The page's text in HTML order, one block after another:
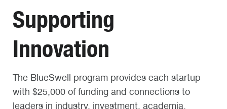
Supporting
Innovation
The BlueSwell program provides each startup
with $25,000 of funding and connections to
leaders in industry, investment, academia,